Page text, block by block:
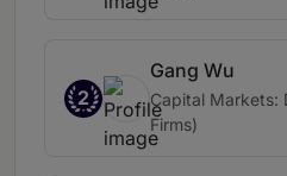
2
Gang Wu
Capital Markets:
Firms)